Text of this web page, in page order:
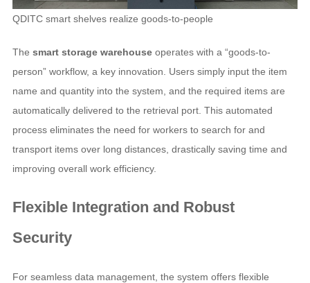
QDITC smart shelves realize goods-to-people
The smart storage warehouseoperates with a “goods-to-
person” workflow, a key innovation. Users simply input the item
name and quantity into the system, and the required items are
automatically delivered to the retrieval port. This automated
process eliminates the need for workers to search for and
transport items over long distances, drastically saving time and
improving overall work efficiency.
Flexible Integration and Robust
Security
For seamless data management, the system offers flexible